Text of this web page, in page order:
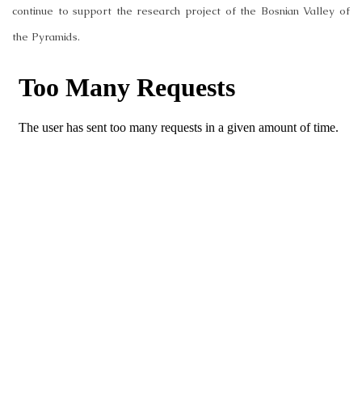
continue to support the research project of the Bosnian Valley of
the Pyramids.